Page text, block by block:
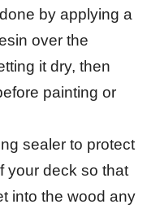
by applying a
over the
it dry, then
painting or
sealer to protect
your deck so that
into the wood any